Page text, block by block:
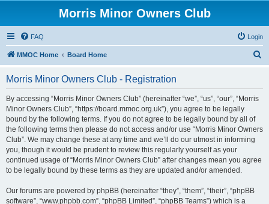
Morris Minor Owners Club
FAQ Login
MMOC Home Board Home
Morris Minor Owners Club - Registration
By accessing “Morris Minor Owners Club” (hereinafter “we”, “us”, “our”, “Morris
Minor Owners Club”, “https://board.mmoc.org.uk”), you agree to be legally
bound by the following terms. If you do not agree to be legally bound by all of
the following terms then please do not access and/or use “Morris Minor Owners
Club”. We may change these at any time and we’ll do our utmost in informing
you, though it would be prudent to review this regularly yourself as your
continued usage of “Morris Minor Owners Club” after changes mean you agree
to be legally bound by these terms as they are updated and/or amended.
Our forums are powered by phpBB (hereinafter “they”, “them”, “their”, “phpBB
software”, “www.phpbb.com”, “phpBB Limited”, “phpBB Teams”) which is a